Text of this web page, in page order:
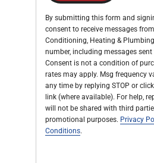
By submitting this form and
consent to receive messages
Conditioning, Heating &
number, including messages sent
Consent is not a condition of
rates may apply. Msg frequency
any time by replying STOP or
link (where available). For help,
will not be shared with third
promotional purposes. Privacy
Conditions.